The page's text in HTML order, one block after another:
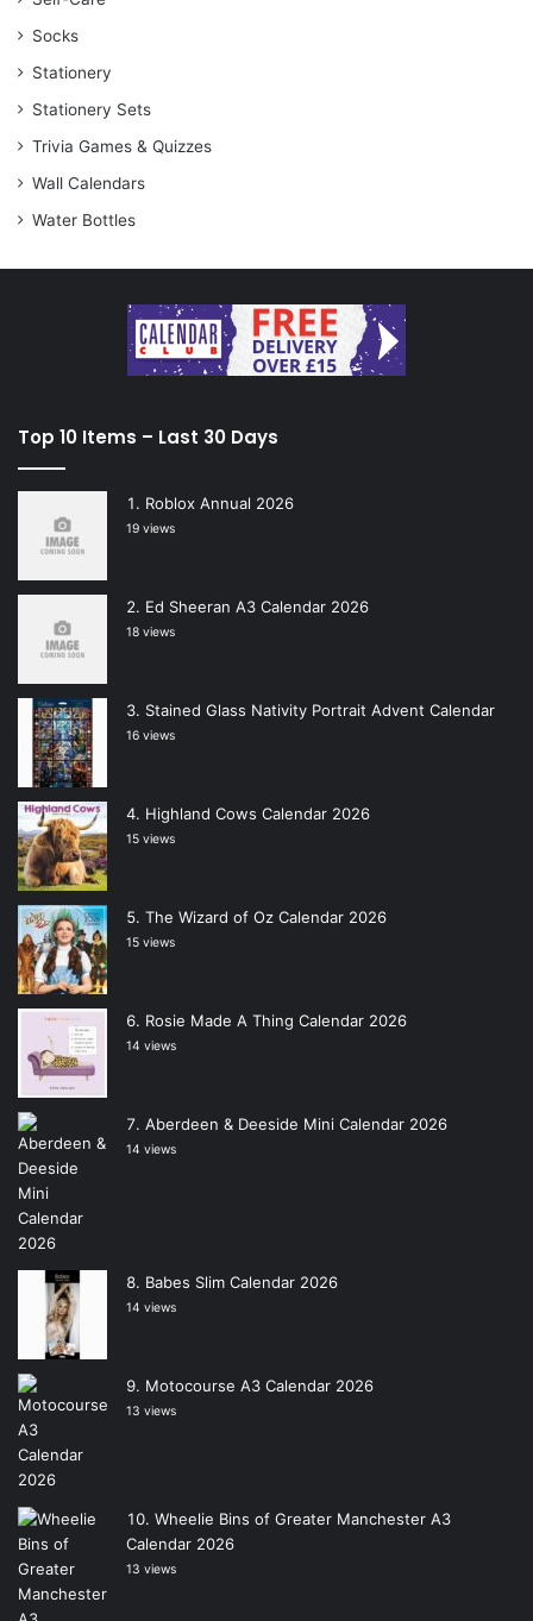
Socks
Stationery
Stationery Sets
Trivia Games & Quizzes
Wall Calendars
Water Bottles
Top 10 Items – Last 30 Days
Roblox Annual 2026
19 views
Ed Sheeran A3 Calendar 2026
18 views
Stained Glass Nativity Portrait Advent Calendar
16 views
Highland Cows Calendar 2026
15 views
The Wizard of Oz Calendar 2026
15 views
Rosie Made A Thing Calendar 2026
14 views
Aberdeen & Deeside Mini Calendar 2026
14 views
Babes Slim Calendar 2026
14 views
Motocourse A3 Calendar 2026
13 views
Wheelie Bins of Greater Manchester A3
Calendar 2026
13 views